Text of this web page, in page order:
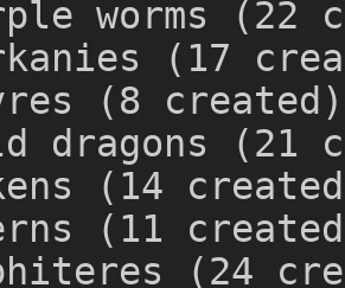
worms (22
(17
(8 created)
dragons (21
(14
(11
(24